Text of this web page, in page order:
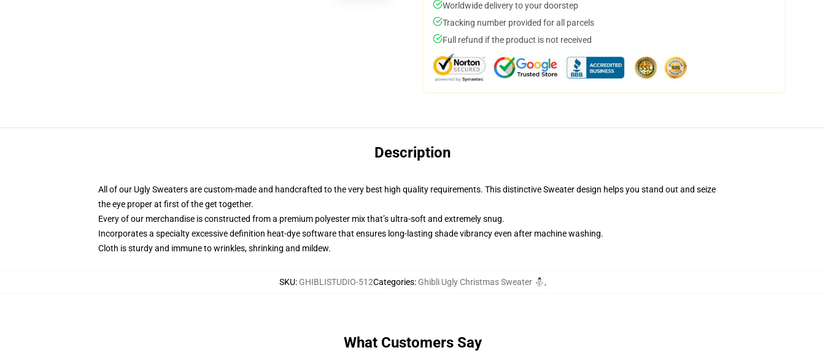
Worldwide delivery to your doorstep
Tracking number provided for all parcels
Full refund if the product is not received
Description
All of our Ugly Sweaters are custom-made and handcrafted to the very best high quality requirements. This distinctive Sweater design helps you stand out and seize
the eye proper at first of the get together.
Every of our merchandise is constructed from a premium polyester mix that’s ultra-soft and extremely snug.
Incorporates a specialty excessive definition heat-dye software that ensures long-lasting shade vibrancy even after machine washing.
Cloth is sturdy and immune to wrinkles, shrinking and mildew.
SKU: GHIBLISTUDIO-512Categories: Ghibli Ugly Christmas Sweater ⛄,
What Customers Say